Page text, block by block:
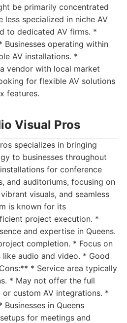
be primarily concentrated
less specialized in niche AV
to dedicated AV firms. *
operating within
AV installations. *
vendor with local market
for flexible AV solutions
features.
Visual Pros
specializes in bringing
to businesses throughout
for conference
and auditoriums, focusing on
visuals, and seamless
is known for its
project execution. *
and expertise in Queens.
completion. * Focus on
audio and video. * Good
* Service area typically
* May not offer the full
custom AV integrations. *
in Queens
for meetings and